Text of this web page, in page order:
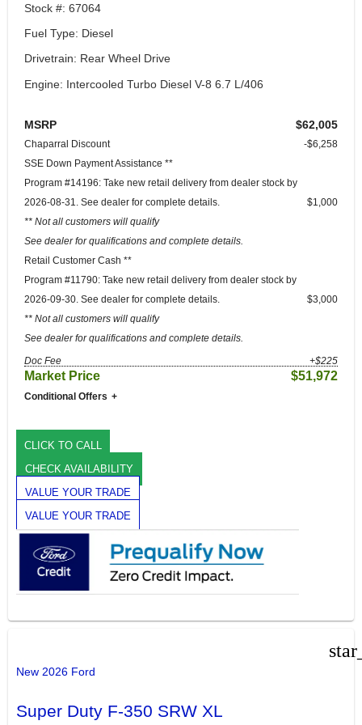
Stock #: 67064
Fuel Type: Diesel
Drivetrain: Rear Wheel Drive
Engine: Intercooled Turbo Diesel V-8 6.7 L/406
MSRP $62,005
Chaparral Discount
-$6,258
SSE Down Payment Assistance **
Program #14196: Take new retail delivery from dealer stock by
2026-08-31. See dealer for complete details.
** Not all customers will qualify
See dealer for qualifications and complete details.
$1,000
Retail Customer Cash **
Program #11790: Take new retail delivery from dealer stock by
2026-09-30. See dealer for complete details.
** Not all customers will qualify
See dealer for qualifications and complete details.
$3,000
Doc Fee +$225
Market Price $51,972
Conditional Offers
CLICK TO CALL
CHECK AVAILABILITY
VALUE YOUR TRADE
VALUE YOUR TRADE
New 2026 Ford
Super Duty F-350 SRW XL